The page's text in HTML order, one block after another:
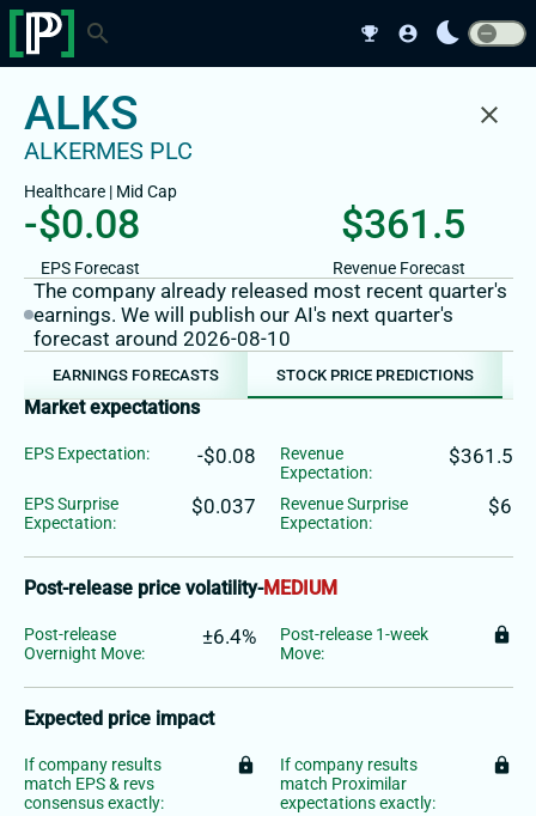
search emoji_events account_circle bedtime
ALKS
ALKERMES PLC
Healthcare | Mid Cap
-$0.08
EPS Forecast
$361.5
Revenue Forecast
close
The company already released most recent quarter's
earnings. We will publish our AI's next quarter's
forecast around 2026-08-10
EARNINGS FORECASTS STOCK PRICE PREDICTIONS
Market expectations
EPS Expectation: -$0.08
Revenue
Expectation:
$361.5
EPS Surprise
Expectation:
$0.037
Revenue Surprise
Expectation:
$6
Post-release price volatility-MEDIUM
Post-release
Overnight Move:
±6.4%
Post-release 1-week
Move:
lock
Expected price impact
If company results
match EPS & revs
consensus exactly:
lock
If company results
match Proximilar
expectations exactly:
lock